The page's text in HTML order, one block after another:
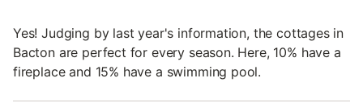
Yes! Judging by last year's information, the cottages in
Bacton are perfect for every season. Here, 10% have a
fireplace and 15% have a swimming pool.